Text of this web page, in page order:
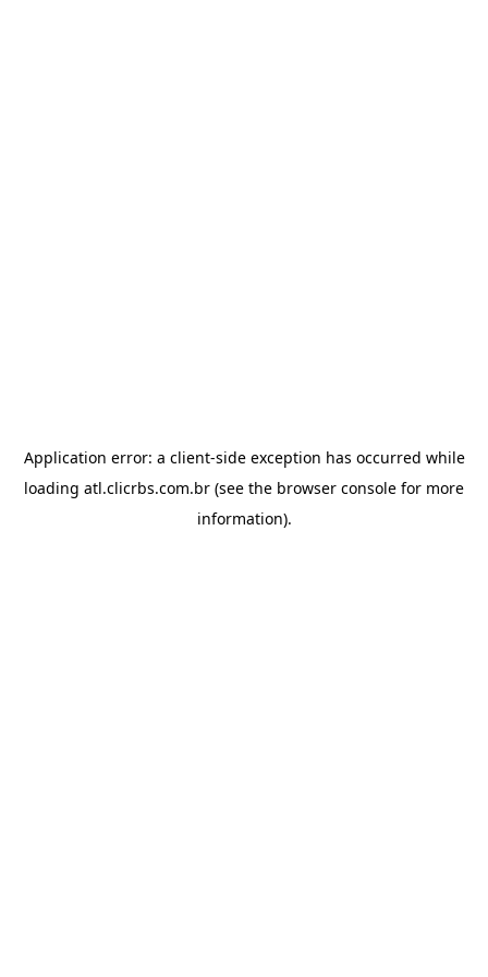
Application error: a client-side exception has occurred while
loading atl.clicrbs.com.br (see the browser console for more
information).